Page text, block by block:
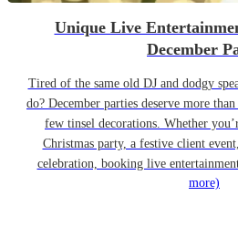
Unique Live
December
Tired of the same old DJ and dodgy
do? December parties deserve more
few tinsel decorations. Whether
Christmas party, a festive client
celebration, booking live
more)